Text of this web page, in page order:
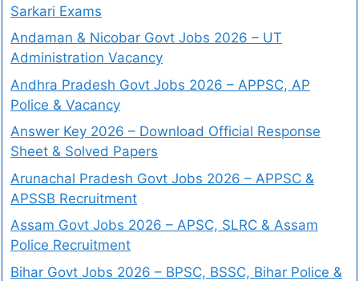
Sarkari Exams
Andaman & Nicobar Govt Jobs 2026 – UT
Administration Vacancy
Andhra Pradesh Govt Jobs 2026 – APPSC, AP
Police & Vacancy
Answer Key 2026 – Download Official Response
Sheet & Solved Papers
Arunachal Pradesh Govt Jobs 2026 – APPSC &
APSSB Recruitment
Assam Govt Jobs 2026 – APSC, SLRC & Assam
Police Recruitment
Bihar Govt Jobs 2026 – BPSC, BSSC, Bihar Police &